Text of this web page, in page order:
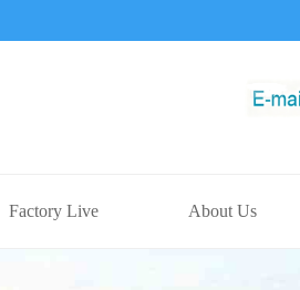
Factory Live About Us